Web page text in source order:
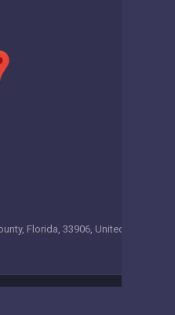
Florida, 33906, United